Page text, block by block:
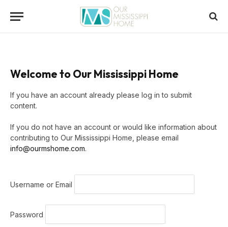
Welcome to Our Mississippi Home
If you have an account already please log in to submit
content.
If you do not have an account or would like information about
contributing to Our Mississippi Home, please email
info@ourmshome.com.
Username or Email
Password